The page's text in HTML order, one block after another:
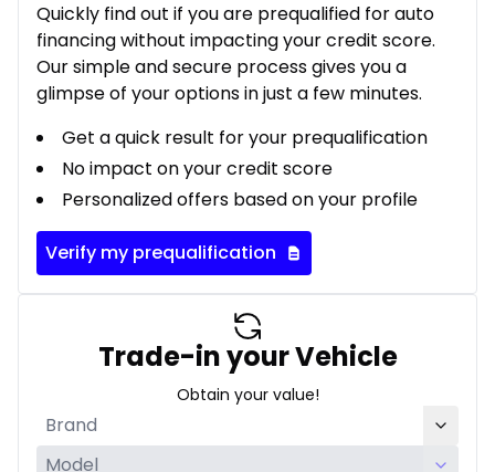
Quickly find out if you are prequalified for auto
financing without impacting your credit score.
Our simple and secure process gives you a
glimpse of your options in just a few minutes.
Get a quick result for your prequalification
No impact on your credit score
Personalized offers based on your profile
Verify my prequalification
Trade-in your Vehicle
Obtain your value!